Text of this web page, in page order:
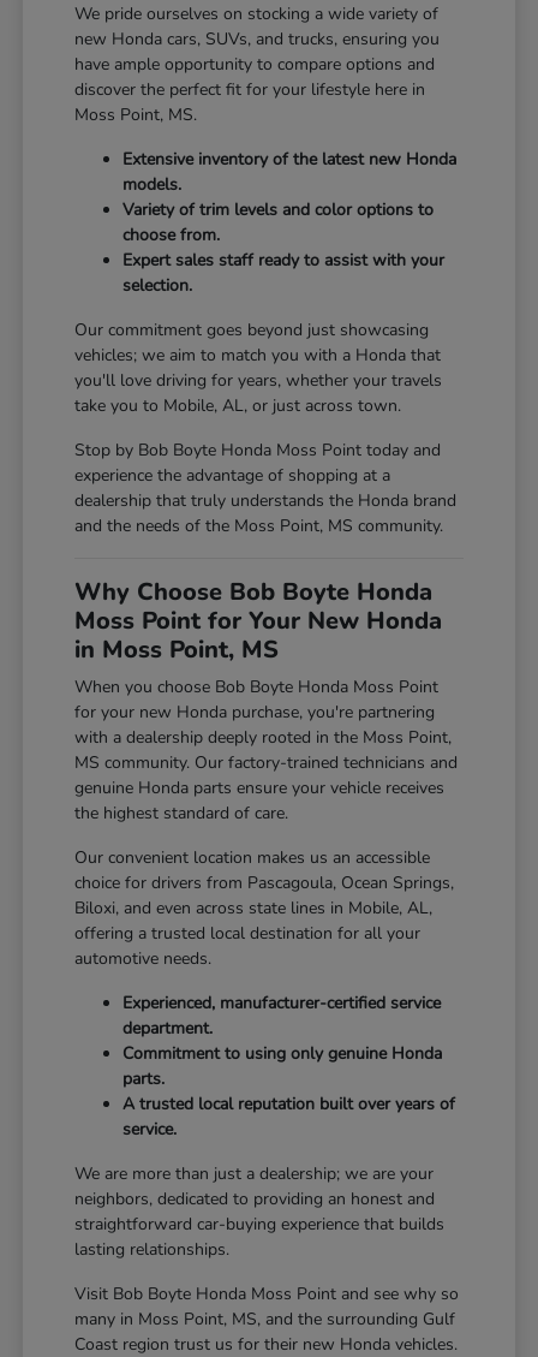
We pride ourselves on stocking a wide variety of
new Honda cars, SUVs, and trucks, ensuring you
have ample opportunity to compare options and
discover the perfect fit for your lifestyle here in
Moss Point, MS.
Extensive inventory of the latest new Honda
models.
Variety of trim levels and color options to
choose from.
Expert sales staff ready to assist with your
selection.
Our commitment goes beyond just showcasing
vehicles; we aim to match you with a Honda that
you'll love driving for years, whether your travels
take you to Mobile, AL, or just across town.
Stop by Bob Boyte Honda Moss Point today and
experience the advantage of shopping at a
dealership that truly understands the Honda brand
and the needs of the Moss Point, MS community.
Why Choose Bob Boyte Honda
Moss Point for Your New Honda
in Moss Point, MS
When you choose Bob Boyte Honda Moss Point
for your new Honda purchase, you're partnering
with a dealership deeply rooted in the Moss Point,
MS community. Our factory-trained technicians and
genuine Honda parts ensure your vehicle receives
the highest standard of care.
Our convenient location makes us an accessible
choice for drivers from Pascagoula, Ocean Springs,
Biloxi, and even across state lines in Mobile, AL,
offering a trusted local destination for all your
automotive needs.
Experienced, manufacturer-certified service
department.
Commitment to using only genuine Honda
parts.
A trusted local reputation built over years of
service.
We are more than just a dealership; we are your
neighbors, dedicated to providing an honest and
straightforward car-buying experience that builds
lasting relationships.
Visit Bob Boyte Honda Moss Point and see why so
many in Moss Point, MS, and the surrounding Gulf
Coast region trust us for their new Honda vehicles.